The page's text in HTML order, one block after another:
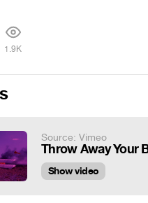
1.9K
Source: Vimeo
Show video